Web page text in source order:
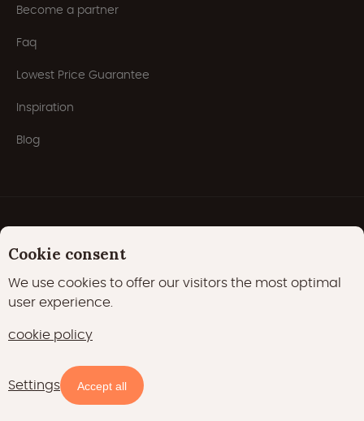
Availability and prices
Become a partner
Faq
Lowest Price Guarantee
Inspiration
Blog
Privacy Policy
22000 likes
Cookie consent
We use cookies to offer our visitors the most optimal
user experience.
cookie policy
Settings Accept all